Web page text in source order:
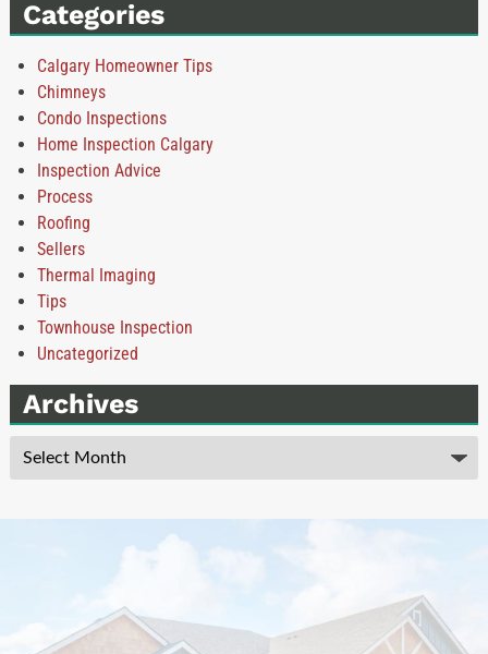
Categories
Calgary Homeowner Tips
Chimneys
Condo Inspections
Home Inspection Calgary
Inspection Advice
Process
Roofing
Sellers
Thermal Imaging
Tips
Townhouse Inspection
Uncategorized
Archives
Archives